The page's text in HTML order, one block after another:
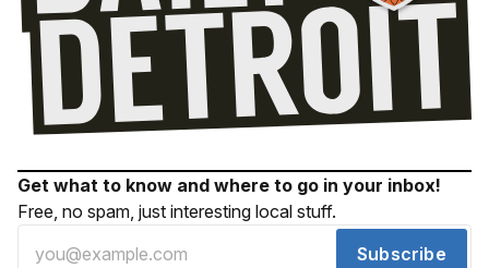
Get what to know and where to go in your inbox!
Free, no spam, just interesting local stuff.
Subscribe